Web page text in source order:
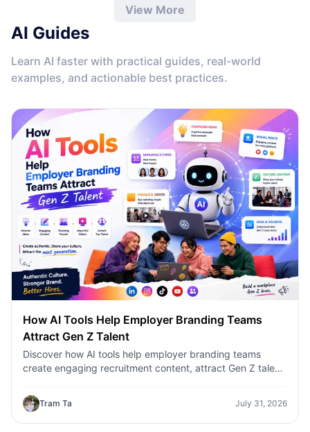
View More
AI Guides
Learn AI faster with practical guides, real-world
examples, and actionable best practices.
How AI Tools Help Employer Branding Teams
Attract Gen Z Talent
Discover how AI tools help employer branding teams
create engaging recruitment content, attract Gen Z talent,
Tram Ta July 31, 2026